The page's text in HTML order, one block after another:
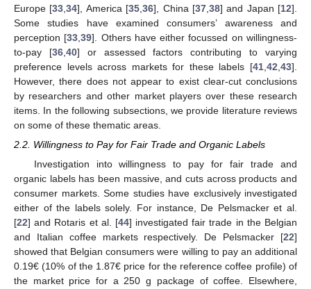
Europe [33 ,34], America [35 ,36], China [37, 38] and Japan [12].
Some studies have examined consumers’ awareness and
perception [33 ,39]. Others have either focussed on willingness-
to-pay [36, 40] or assessed factors contributing to varying
preference levels across markets for these labels [41 42 43].
However, there does not appear to exist clear-cut conclusions
by researchers and other market players over these research
items. In the following subsections, we provide literature reviews
on some of these thematic areas.
2.2. Willingness to Pay for Fair Trade and Organic Labels
Investigation into willingness to pay for fair trade and
organic labels has been massive, and cuts across products and
consumer markets. Some studies have exclusively investigated
either of the labels solely. For instance, De Pelsmacker et al.
[22] and Rotaris et al. [44] investigated fair trade in the Belgian
and Italian coffee markets respectively. De Pelsmacker [22]
showed that Belgian consumers were willing to pay an additional
0.19€ (10% of the 1.87€ price for the reference coffee profile) of
the market price for a 250 g package of coffee. Elsewhere,